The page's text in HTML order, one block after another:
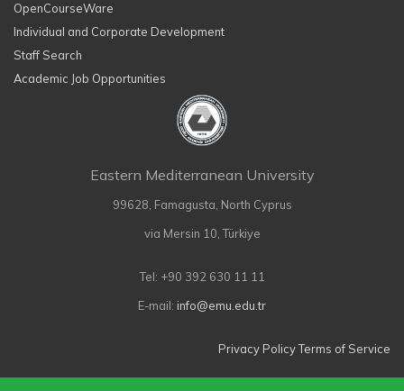
OpenCourseWare
Individual and Corporate Development
Staff Search
Academic Job Opportunities
Eastern Mediterranean University
99628, Famagusta, North Cyprus
via Mersin 10, Türkiye
Tel: +90 392 630 11 11
E-mail: info@emu.edu.tr
Privacy PolicyTerms of Service